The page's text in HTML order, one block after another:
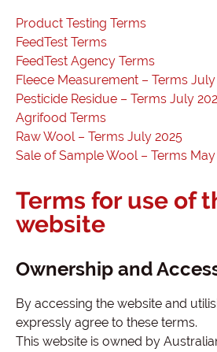
Product Testing Terms
FeedTest Terms
FeedTest Agency Terms
Fleece Measurement – Terms July
Pesticide Residue – Terms July
Agrifood Terms
Raw Wool – Terms July 2025
Sale of Sample Wool – Terms May
Terms for use of
website
Ownership and
By accessing the website and
expressly agree to these terms.
This website is owned by